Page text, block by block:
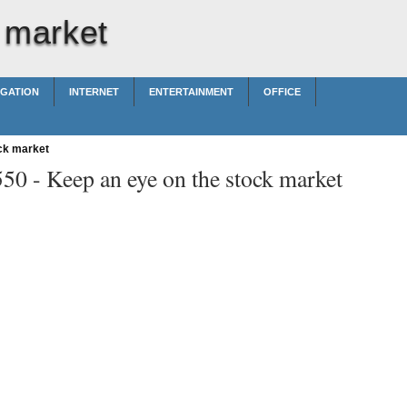
INTERNET ENTERTAINMENT OFFICE
market
- Keep an eye on the stock market